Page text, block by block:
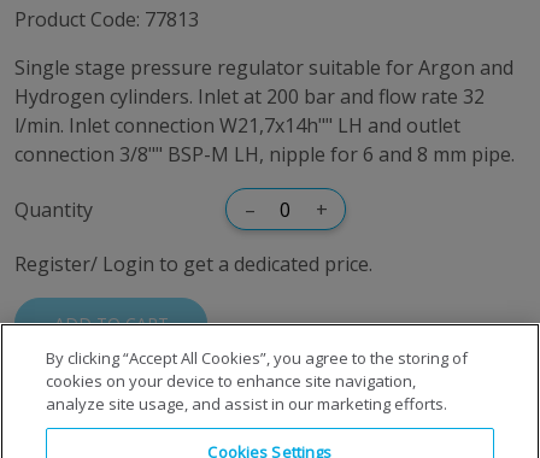
Product Code: 77813
Single stage pressure regulator suitable for Argon and
Hydrogen cylinders. Inlet at 200 bar and flow rate 32
l/min. Inlet connection W21,7x14h"" LH and outlet
connection 3/8"" BSP-M LH, nipple for 6 and 8 mm pipe.
Quantity – +
Register/ Login to get a dedicated price.
ADD TO CART
By clicking “Accept All Cookies”, you agree to the storing of
cookies on your device to enhance site navigation,
analyze site usage, and assist in our marketing efforts.
Cookies Settings